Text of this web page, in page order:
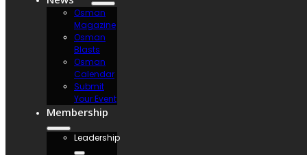
Osman
Magazine
Osman
Blasts
Osman
Calendar
Submit
Your Event
Membership
Leadership